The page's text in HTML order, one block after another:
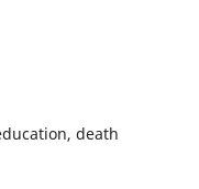
death